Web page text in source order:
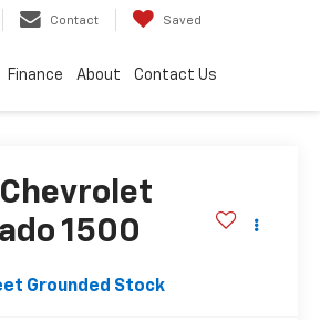
Contact Saved
Finance About Contact Us
Chevrolet
1500
Grounded Stock